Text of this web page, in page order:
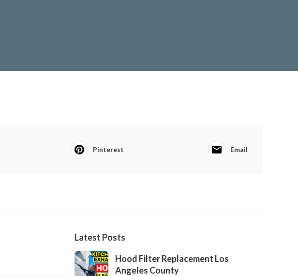
Pinterest Email
Latest Posts
Hood Filter Replacement Los
Angeles County